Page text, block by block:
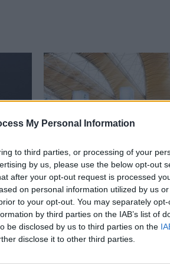
My Personal Information
to third parties, or processing of your
by us, please use the below opt-out
after your opt-out request is processed
on personal information utilized by us
to your opt-out. You may separately
by third parties on the IAB’s list of
be disclosed by us to third parties on the
disclose it to other third parties.
did
22 Aug 2019 Project Delivery
Shapps names
panel for HS2 review
Ten-member team to report on
controversial £55.7bn project by